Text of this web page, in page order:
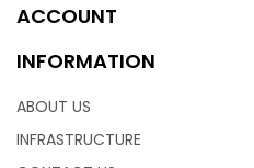
ACCOUNT
INFORMATION
ABOUT US
INFRASTRUCTURE